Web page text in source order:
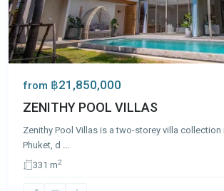
from ฿21,850,000
ZENITHY POOL VILLAS
Zenithy Pool Villas is a two-storey villa collection
Phuket, d ...
331 m2